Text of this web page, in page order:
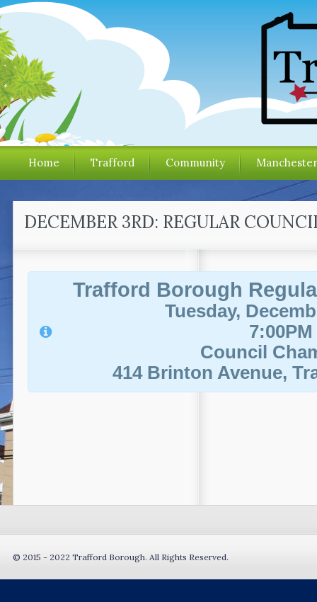
Home Trafford Community
DECEMBER 3RD: REGULAR
Trafford Borough
Tuesday,
7:00PM
Council
414 Brinton Avenue,
© 2015 - 2022 Trafford Borough. All Rights Reserved.